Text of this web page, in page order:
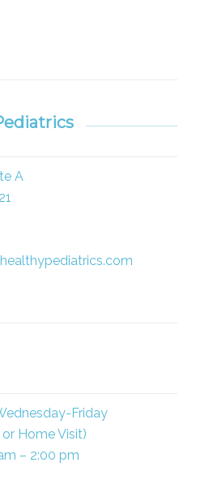
A
Friday
Home Visit)
– 2:00 pm